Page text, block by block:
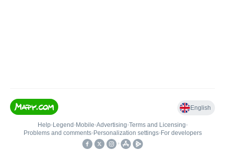
English
Help• Legend • Mobile•Advertising•Terms and Licensing•
Problems and comments• Personalization settings• For developers
•